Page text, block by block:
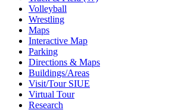
Volleyball
Wrestling
Maps
Interactive Map
Parking
Directions & Maps
Buildings/Areas
Visit/Tour SIUE
Virtual Tour
Research